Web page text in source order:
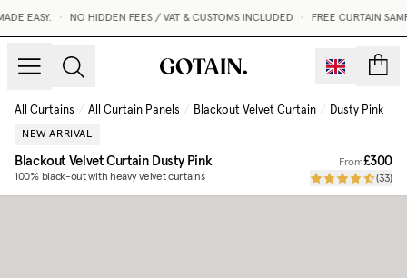
EASY. NO HIDDEN FEES / VAT & CUSTOMS INCLUDED FREE CURTAIN
All Curtains / All Curtain Panels / Blackout Velvet Curtain / Dusty Pink
NEW ARRIVAL
Blackout Velvet CurtainDusty Pink
100% black-out with heavy velvet curtains
From£300
(33)